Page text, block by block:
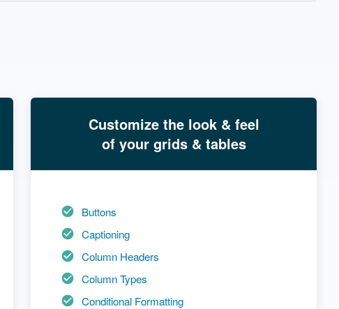
Customize the look & feel
of your grids & tables
Buttons
Captioning
Column Headers
Column Types
Conditional Formatting